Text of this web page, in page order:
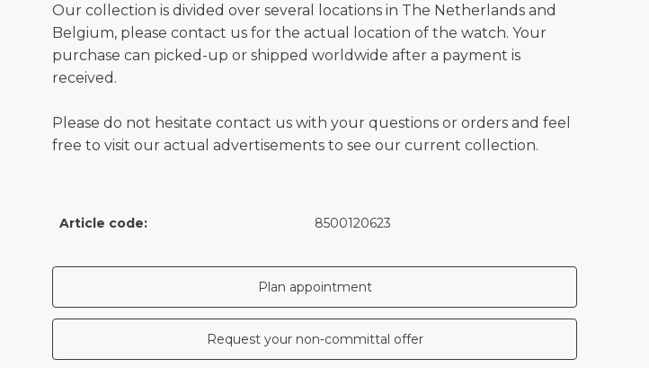
Our collection is divided over several locations in The Netherlands and
Belgium, please contact us for the actual location of the watch. Your
purchase can picked-up or shipped worldwide after a payment is
received.
Please do not hesitate contact us with your questions or orders and feel
free to visit our actual advertisements to see our current collection.
Article code: 8500120623
Plan appointment
Request your non-committal offer